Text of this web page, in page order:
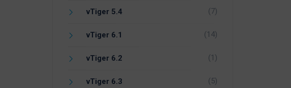
vTiger 5.4 (7)
vTiger 6.1 (14)
vTiger 6.2 (1)
vTiger 6.3 (5)